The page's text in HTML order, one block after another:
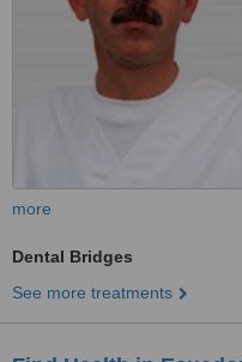
more
Dental Bridges
See more treatments